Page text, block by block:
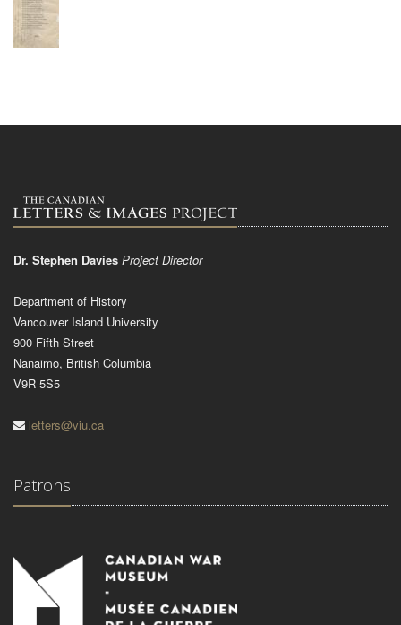
Dr. Stephen Davies Project Director
Department of History
Vancouver Island University
900 Fifth Street
Nanaimo, British Columbia
V9R 5S5
letters@viu.ca
Patrons